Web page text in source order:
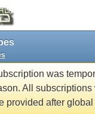
was
All subscriptions
provided after